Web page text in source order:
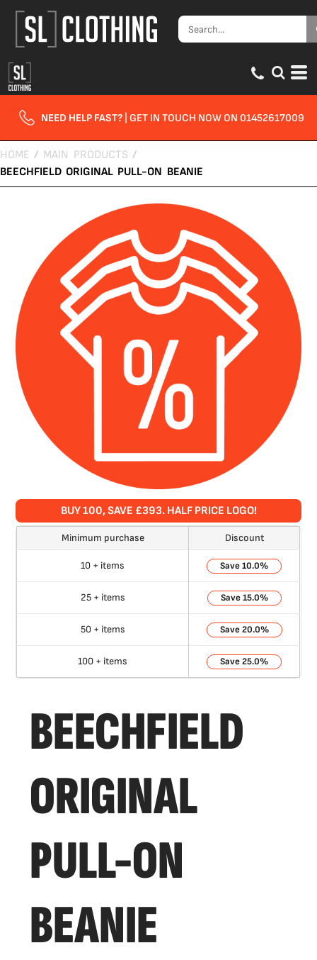
NEED HELP FAST? | GET IN TOUCH NOW ON 01452617009
HOME / MAIN PRODUCTS /
BEECHFIELD ORIGINAL PULL-ON BEANIE
BUY 100, SAVE £393. HALF PRICE LOGO!
Minimum purchase Discount
10 + items 10.0%
25 + items 15.0%
50 + items 20.0%
100 + items 25.0%
BEECHFIELD
ORIGINAL
PULL-ON
BEANIE